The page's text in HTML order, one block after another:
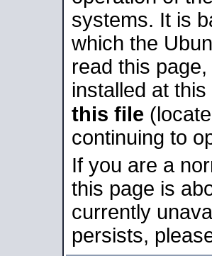
systems. It is
which the
read this
installed at
this file
continuing to
If you are a
this page is
currently
persists,